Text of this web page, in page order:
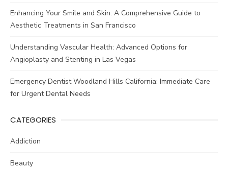
Enhancing Your Smile and Skin: A Comprehensive Guide to
Aesthetic Treatments in San Francisco
Understanding Vascular Health: Advanced Options for
Angioplasty and Stenting in Las Vegas
Emergency Dentist Woodland Hills California: Immediate Care
for Urgent Dental Needs
CATEGORIES
Addiction
Beauty